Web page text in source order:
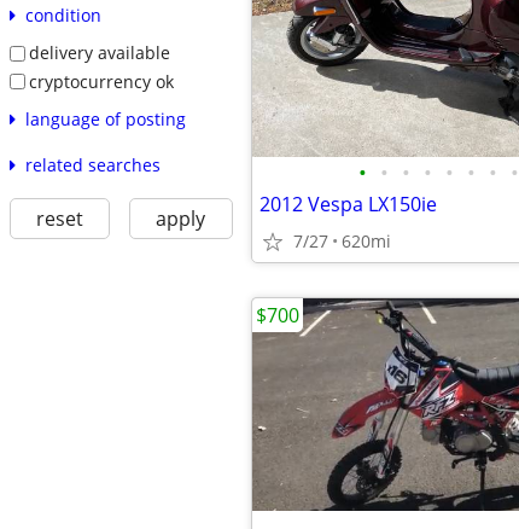
condition
delivery available
cryptocurrency ok
language of posting
related searches
reset apply
• • • • • • • •
2012 Vespa LX150ie
7/27 620mi
$700